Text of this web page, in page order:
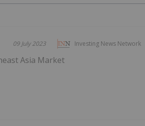
Investing News Network
09 July 2023
Asia Market